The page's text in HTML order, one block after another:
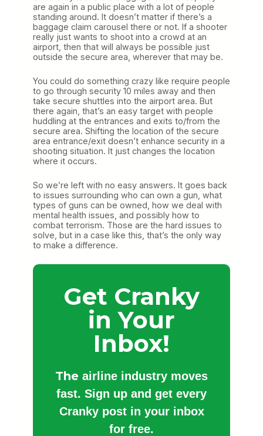
are again in a public place with a lot of people
standing around. It doesn’t matter if there’s a
baggage claim carousel there or not. If a shooter
really just wants to shoot into a crowd at an
airport, then that will always be possible just
outside the secure area, wherever that may be.
You could do something crazy like require people
to go through security 10 miles away and then
take secure shuttles into the airport area. But
there again, that’s an easy target with people
huddling at the entrances and exits to/from the
secure area. Shifting the location of the secure
area entrance/exit doesn’t enhance security in a
shooting situation. It just changes the location
where it occurs.
So we’re left with no easy answers. It goes back
to issues surrounding who can own a gun, what
types of guns can be owned, how we deal with
mental health issues, and possibly how to
combat terrorism. Those are the hard issues to
solve, but in a case like this, that’s the only way
to make a difference.
Get Cranky
in Your
Inbox!
The airline industry moves
fast. Sign up and get every
Cranky post in your inbox
for free.